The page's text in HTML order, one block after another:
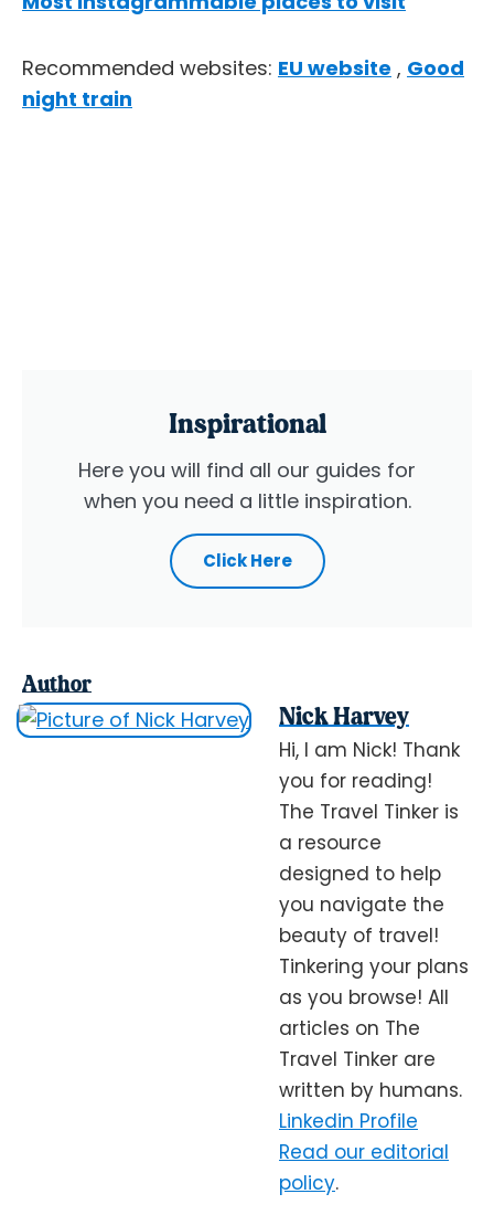
Recommended websites: EU website , Good
night train
Inspirational
Here you will find all our guides for
when you need a little inspiration.
Click Here
Author
Nick Harvey
Hi, I am Nick! Thank
you for reading!
The Travel Tinker is
a resource
designed to help
you navigate the
beauty of travel!
Tinkering your plans
as you browse! All
articles on The
Travel Tinker are
written by humans.
Linkedin Profile
Read our editorial
policy.